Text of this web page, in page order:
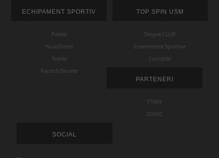
ECHIPAMENT SPORTIV
Palete
Huse/Genti
Textile
Pantofi/Sosete
TOP SPIN USM
Despre CLUB
Evenimente Sportive
Contacte
PARTENERI
FTMM
DONIC
SOCIAL